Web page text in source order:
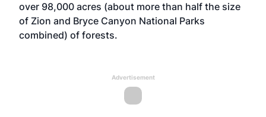
over 98,000 acres (about more than half the size
of Zion and Bryce Canyon National Parks
combined) of forests.
Advertisement